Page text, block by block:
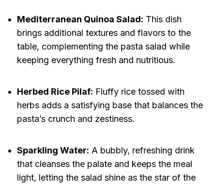
Mediterranean Quinoa Salad: This dish
brings additional textures and flavors to the
table, complementing the pasta salad while
keeping everything fresh and nutritious.
Herbed Rice Pilaf: Fluffy rice tossed with
herbs adds a satisfying base that balances the
pasta’s crunch and zestiness.
Sparkling Water: A bubbly, refreshing drink
that cleanses the palate and keeps the meal
light, letting the salad shine as the star of the